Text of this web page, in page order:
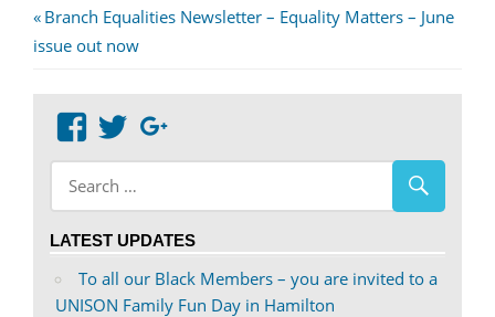
Post
navigation
Previous
Post:
Branch Equalities Newsletter – Equality Matters – June
issue out now
View
abdnshireunison’s
profile
on
View
abdnshireunison’s
profile
on
LATEST UPDATES
To all our Black Members – you are invited to a
UNISON Family Fun Day in Hamilton